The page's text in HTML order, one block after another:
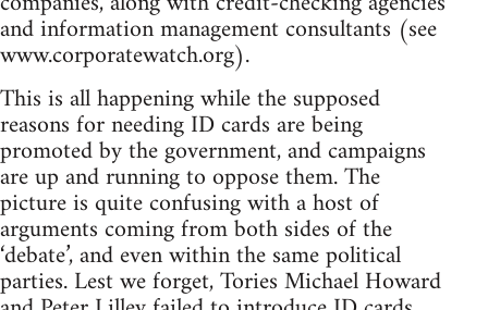
and information management consultants (see
www.corporatewatch.org).
This is all happening while the supposed
reasons for needing ID cards are being
promoted by the government, and campaigns
are up and running to oppose them. The
picture is quite confusing with a host of
arguments coming from both sides of the
‘debate’, and even within the same political
parties. Lest we forget, Tories Michael Howard